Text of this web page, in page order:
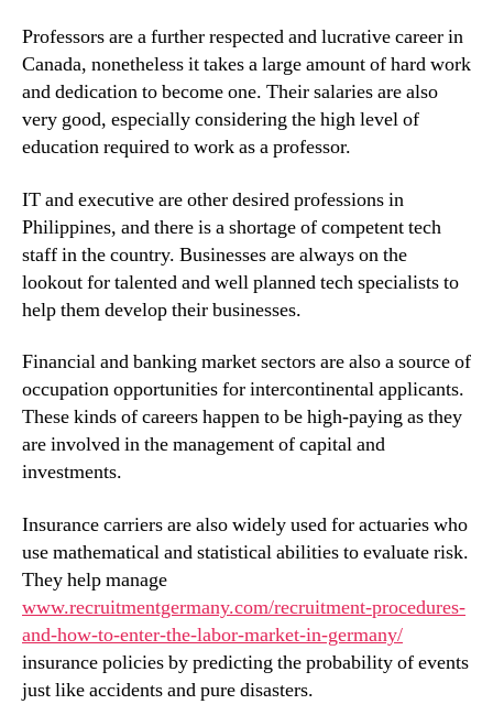
Professors are a further respected and lucrative career in
Canada, nonetheless it takes a large amount of hard work
and dedication to become one. Their salaries are also
very good, especially considering the high level of
education required to work as a professor.
IT and executive are other desired professions in
Philippines, and there is a shortage of competent tech
staff in the country. Businesses are always on the
lookout for talented and well planned tech specialists to
help them develop their businesses.
Financial and banking market sectors are also a source of
occupation opportunities for intercontinental applicants.
These kinds of careers happen to be high-paying as they
are involved in the management of capital and
investments.
Insurance carriers are also widely used for actuaries who
use mathematical and statistical abilities to evaluate risk.
They help manage
www.recruitmentgermany.com/recruitment-procedures-
and-how-to-enter-the-labor-market-in-germany/
insurance policies by predicting the probability of events
just like accidents and pure disasters.